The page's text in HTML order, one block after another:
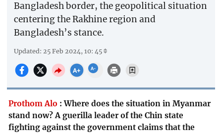
Bangladesh border, the geopolitical situation
centering the Rakhine region and
Bangladesh’s stance.
Updated: 25 Feb 2024, 10: 45
Prothom Alo :Where does the situation in Myanmar
stand now? A guerilla leader of the Chin state
fighting against the government claims that the